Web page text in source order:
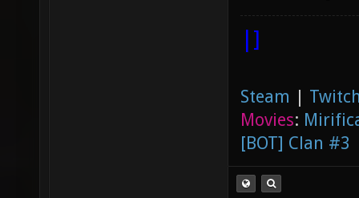
|]
Steam |
Movies:
[BOT] Clan #3